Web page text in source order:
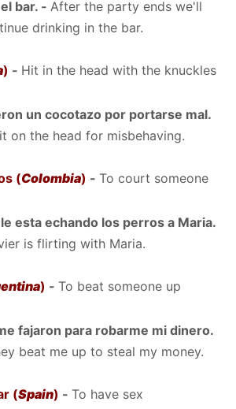
bar. - After the party ends we'll
drinking in the bar.
) - Hit in the head with the knuckles
un cocotazo por portarse mal.
on the head for misbehaving.
(Colombia) - To court someone
esta echando los perros a Maria.
is flirting with Maria.
) - To beat someone up
fajaron para robarme mi dinero.
beat me up to steal my money.
(Spain) - To have sex